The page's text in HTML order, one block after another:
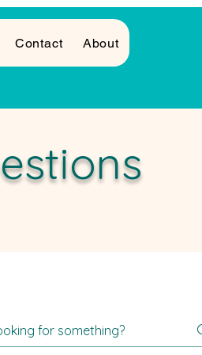
Contact About